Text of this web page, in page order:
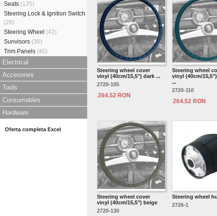
Seats (125)
Steering Lock & Ignition Switch
(26)
Steering Wheel (42)
Sunvisors (36)
Trim Panels (40)
Electrical
Accesories
Tools
Consumables
Hardware
Oferta completa Excel
Steering wheel cover
vinyl (40cm/15,5") dark ...
2720-105
264.52 RON
Steering wheel
vinyl (40cm/
...
2720-110
264.52 RON
Steering wheel cover
vinyl (40cm/15,5") beige
2720-130
Steering wheel
2726-1